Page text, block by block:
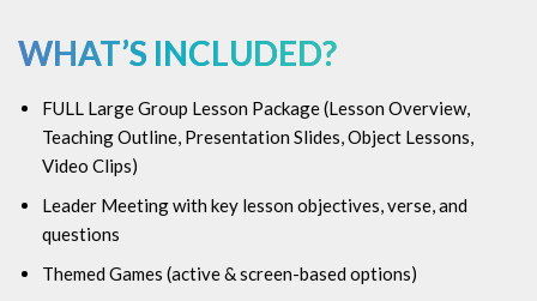
WHAT’S INCLUDED?
FULL Large Group Lesson Package (Lesson Overview,
Teaching Outline, Presentation Slides, Object Lessons,
Video Clips)
Leader Meeting with key lesson objectives, verse, and
questions
Themed Games (active & screen-based options)